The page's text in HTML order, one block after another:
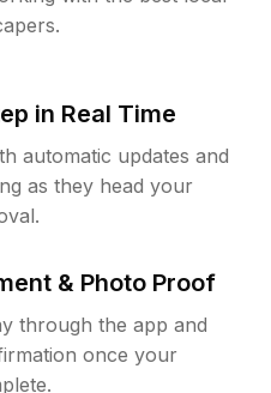
in Real Time
automatic updates and
as they head your
& Photo Proof
through the app and
once your